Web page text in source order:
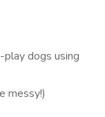
dogs using
messy!)